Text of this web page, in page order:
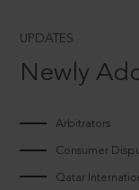
UPDATES
Newly
Arbitrators
Consumer
Qatar